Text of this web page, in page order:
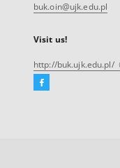
buk.oin@ujk.edu.pl
Visit us!
http://buk.ujk.edu.pl/
Facebook